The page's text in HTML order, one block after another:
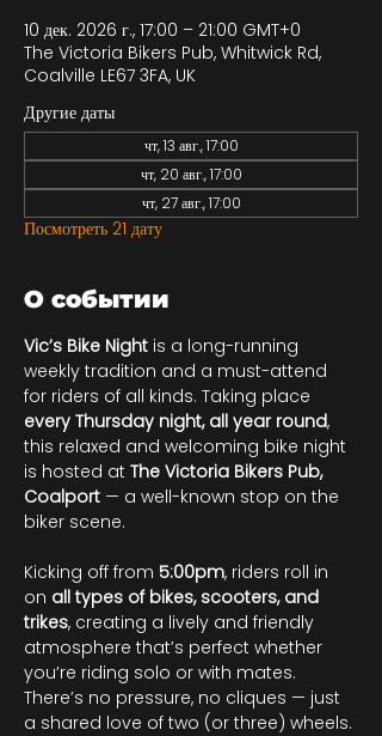
10 дек. 2026 г., 17:00 – 21:00 GMT+0
The Victoria Bikers Pub, Whitwick Rd,
Coalville LE67 3FA, UK
Другие даты
чт, 13 авг., 17:00
чт, 20 авг., 17:00
чт, 27 авг., 17:00
Посмотреть 21 дату
О событии
Vic’s Bike Night is a long-running
weekly tradition and a must-attend
for riders of all kinds. Taking place
every Thursday night, all year round,
this relaxed and welcoming bike night
is hosted at The Victoria Bikers Pub,
Coalport — a well-known stop on the
biker scene.
Kicking off from 5:00pm, riders roll in
on all types of bikes, scooters, and
trikes, creating a lively and friendly
atmosphere that’s perfect whether
you’re riding solo or with mates.
There’s no pressure, no cliques — just
a shared love of two (or three) wheels.